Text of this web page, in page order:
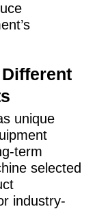
unique
term
selected
industry-